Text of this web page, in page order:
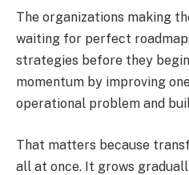
The organizations making
waiting for perfect
strategies before they
momentum by improving
operational problem and
That matters because
all at once. It grows